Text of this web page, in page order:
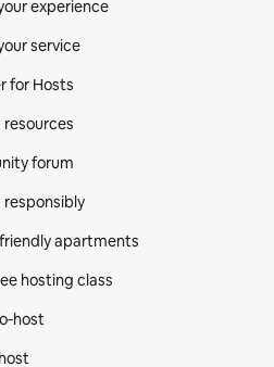
experience
service
for Hosts
forum
responsibly
apartments
hosting class